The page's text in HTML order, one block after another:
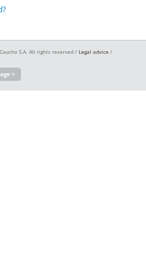
S.A. All rights reserved / Legal advice /
>